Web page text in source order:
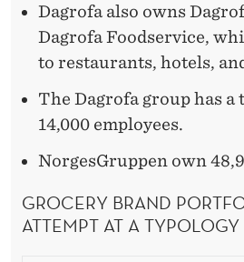
Dagrofa also owns
Dagrofa Foodservice,
to restaurants, hotels,
The Dagrofa group has a
14,000 employees.
NorgesGruppen own
GROCERY BRAND
ATTEMPT AT A TYPOLOGY